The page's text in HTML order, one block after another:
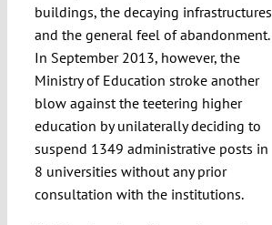
buildings, the decaying infrastructures
and the general feel of abandonment.
In September 2013, however, the
Ministry of Education stroke another
blow against the teetering higher
education by unilaterally deciding to
suspend 1349 administrative posts in
8 universities without any prior
consultation with the institutions.